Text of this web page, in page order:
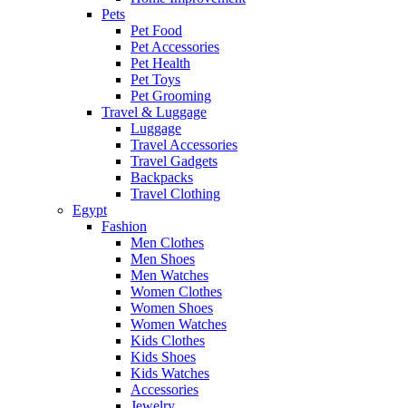
Pets
Pet Food
Pet Accessories
Pet Health
Pet Toys
Pet Grooming
Travel & Luggage
Luggage
Travel Accessories
Travel Gadgets
Backpacks
Travel Clothing
Egypt
Fashion
Men Clothes
Men Shoes
Men Watches
Women Clothes
Women Shoes
Women Watches
Kids Clothes
Kids Shoes
Kids Watches
Accessories